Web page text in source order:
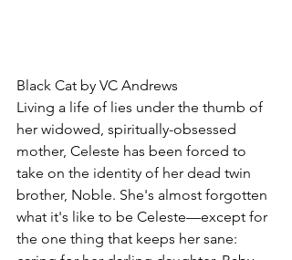
Black Cat by VC Andrews
Living a life of lies under the thumb of
her widowed, spiritually-obsessed
mother, Celeste has been forced to
take on the identity of her dead twin
brother, Noble. She's almost forgotten
what it's like to be Celeste—except for
the one thing that keeps her sane: